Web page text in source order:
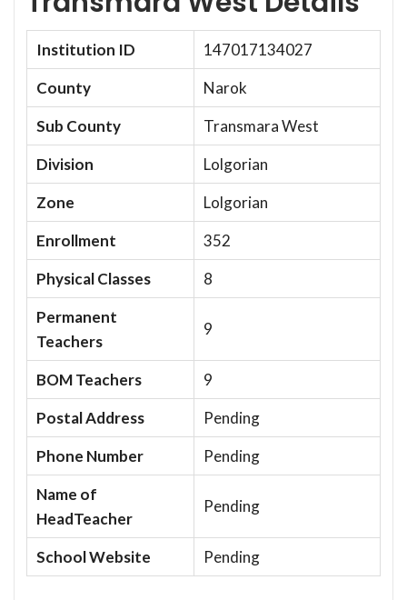
Institution ID
147017134027
County
Narok
Sub County
Transmara West
Division
Lolgorian
Zone
Lolgorian
Enrollment
352
Physical Classes
8
Permanent
Teachers
9
BOM Teachers
9
Postal Address
Pending
Phone Number
Pending
Name of
HeadTeacher
Pending
School Website Pending